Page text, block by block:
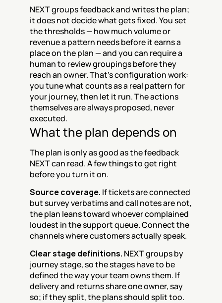
NEXT groups feedback and writes the plan;
it does not decide what gets fixed. You set
the thresholds — how much volume or
revenue a pattern needs before it earns a
place on the plan — and you can require a
human to review groupings before they
reach an owner. That's configuration work:
you tune what counts as a real pattern for
your journey, then let it run. The actions
themselves are always proposed, never
executed.
What the plan depends on
The plan is only as good as the feedback
NEXT can read. A few things to get right
before you turn it on.
Source coverage. If tickets are connected
but survey verbatims and call notes are not,
the plan leans toward whoever complained
loudest in the support queue. Connect the
channels where customers actually speak.
Clear stage definitions. NEXT groups by
journey stage, so the stages have to be
defined the way your team owns them. If
delivery and returns share one owner, say
so; if they split, the plans should split too.